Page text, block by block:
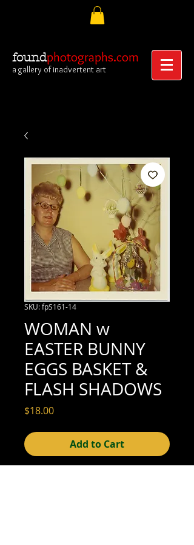
foundphotographs.com
a gallery of inadvertent art
SKU: fpS161-14
WOMAN w
EASTER BUNNY
EGGS BASKET &
FLASH SHADOWS
$18.00Price
Add to Cart